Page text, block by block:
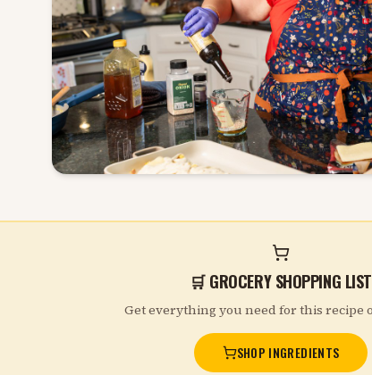
🛒 GROCERY SHOPPING LIST
Get everything you need for this recipe
SHOP INGREDIENTS